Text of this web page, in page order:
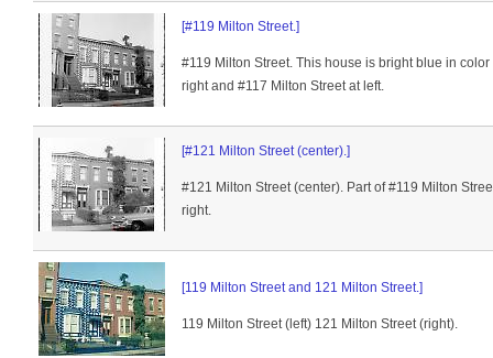
[#119 Milton Street.]
#119 Milton Street. This house is bright blue in
right and #117 Milton Street at left.
[#121 Milton Street (center).]
#121 Milton Street (center). Part of #119 Milton
right.
[119 Milton Street and 121 Milton Street.]
119 Milton Street (left) 121 Milton Street (right).